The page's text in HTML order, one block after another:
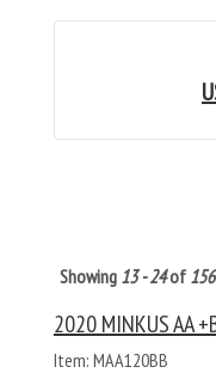
Showing 13 - 24of 156
2020 MINKUS AA
Item: MAA120BB